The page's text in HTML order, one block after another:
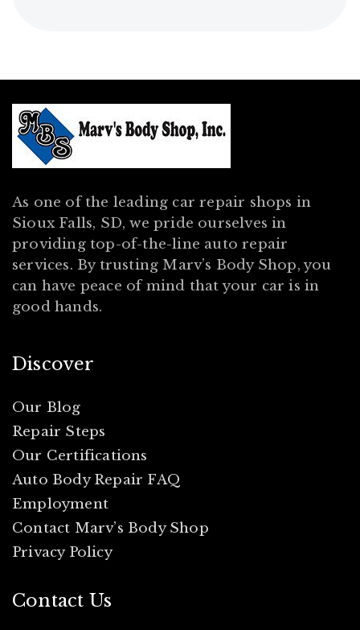
As one of the leading car repair shops in
Sioux Falls, SD, we pride ourselves in
providing top-of-the-line auto repair
services. By trusting Marv’s Body Shop, you
can have peace of mind that your car is in
good hands.
Discover
Our Blog
Repair Steps
Our Certifications
Auto Body Repair FAQ
Employment
Contact Marv’s Body Shop
Privacy Policy
Contact Us